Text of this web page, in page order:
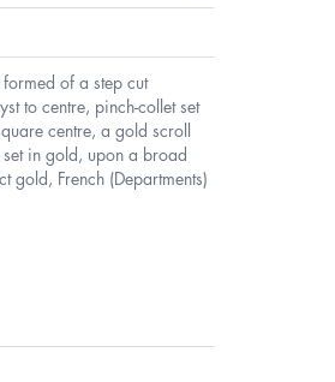
of a step cut
to centre, pinch-collet set
centre, a gold scroll
in gold, upon a broad
gold, French (Departments)